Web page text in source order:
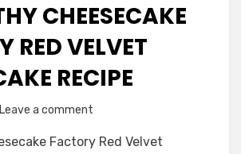
CHEESECAKE
RED VELVET
RECIPE
Leave a comment
Healthy
Factory Red Velvet